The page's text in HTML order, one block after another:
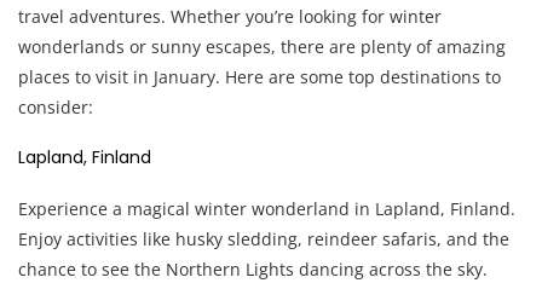
travel adventures. Whether you’re looking for winter
wonderlands or sunny escapes, there are plenty of amazing
places to visit in January. Here are some top destinations to
consider:
Lapland, Finland
Experience a magical winter wonderland in Lapland, Finland.
Enjoy activities like husky sledding, reindeer safaris, and the
chance to see the Northern Lights dancing across the sky.